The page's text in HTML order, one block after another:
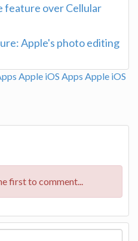
feature over Cellular
Apple's photo editing
Apple iOS Apps Apple iOS
first to comment...